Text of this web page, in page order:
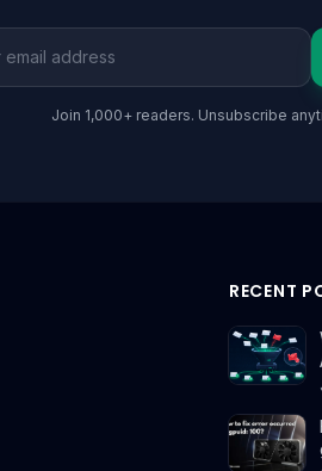
Join 1,000+ readers. Unsubscribe
RECENT